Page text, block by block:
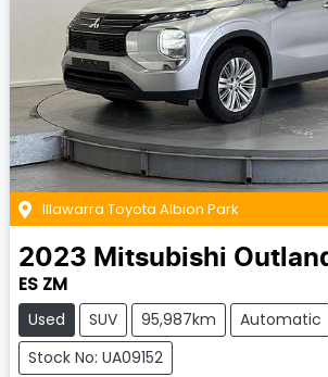
Illawarra Toyota Albion Park
2023 Mitsubishi
ES ZM
Used SUV 95,987km
Automatic
Stock No: UA09152